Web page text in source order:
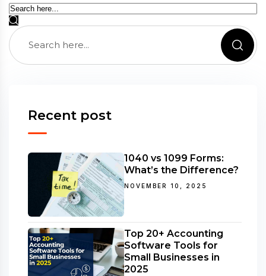
Recent post
1040 vs 1099 Forms:
What’s the Difference?
NOVEMBER 10, 2025
Top 20+ Accounting
Software Tools for
Small Businesses in
2025